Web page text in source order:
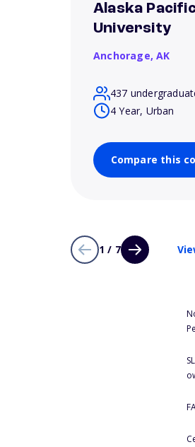
Alaska
University
Anchorage,AK
437
4 Year, Urban
Compare this
1 / 7